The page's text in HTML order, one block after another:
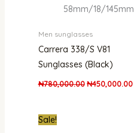
58mm/18/145mm
Men sunglasses
Carrera 338/S V81
Sunglasses (Black)
₦780,000.00 ₦450,000.00
Sale!